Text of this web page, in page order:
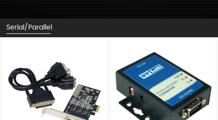
Serial/Parallel